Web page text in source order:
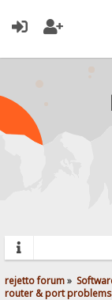
rejetto forum»
router & port problems